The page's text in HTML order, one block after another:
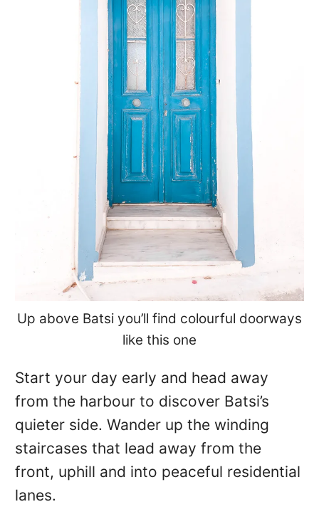
Up above Batsi you’ll find colourful doorways
like this one
Start your day early and head away
from the harbour to discover Batsi’s
quieter side. Wander up the winding
staircases that lead away from the
front, uphill and into peaceful residential
lanes.